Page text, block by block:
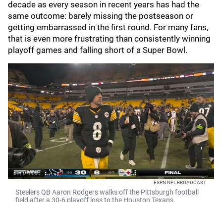
decade as every season in recent years has had the
same outcome: barely missing the postseason or
getting embarrassed in the first round. For many fans,
that is even more frustrating than consistently winning
playoff games and falling short of a Super Bowl.
ESPN NFL BROADCAST
Steelers QB Aaron Rodgers walks off the Pittsburgh football
field after a 30-6 playoff loss to the Houston Texans.